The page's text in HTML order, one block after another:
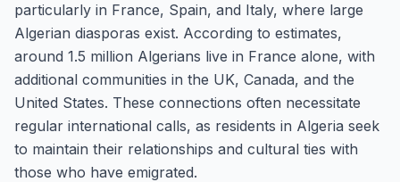
particularly in France, Spain, and Italy, where large
Algerian diasporas exist. According to estimates,
around 1.5 million Algerians live in France alone, with
additional communities in the UK, Canada, and the
United States. These connections often necessitate
regular international calls, as residents in Algeria seek
to maintain their relationships and cultural ties with
those who have emigrated.